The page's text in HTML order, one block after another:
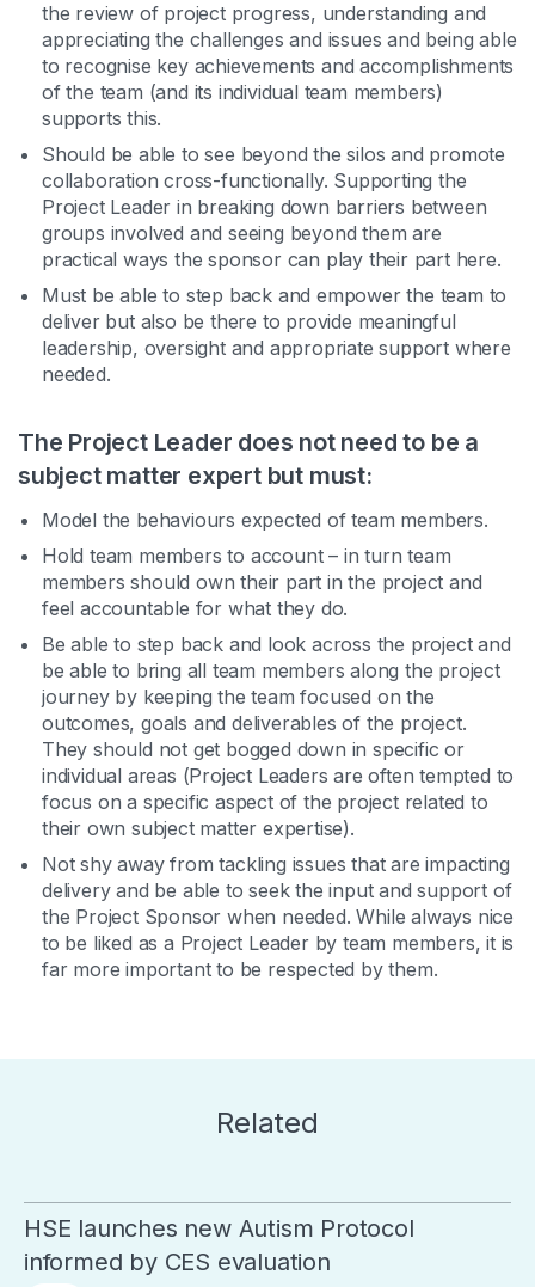
the review of project progress, understanding and
appreciating the challenges and issues and being able
to recognise key achievements and accomplishments
of the team (and its individual team members)
supports this.
Should be able to see beyond the silos and promote
collaboration cross-functionally. Supporting the
Project Leader in breaking down barriers between
groups involved and seeing beyond them are
practical ways the sponsor can play their part here.
Must be able to step back and empower the team to
deliver but also be there to provide meaningful
leadership, oversight and appropriate support where
needed.
The Project Leader does not need to be a
subject matter expert but must:
Model the behaviours expected of team members.
Hold team members to account – in turn team
members should own their part in the project and
feel accountable for what they do.
Be able to step back and look across the project and
be able to bring all team members along the project
journey by keeping the team focused on the
outcomes, goals and deliverables of the project.
They should not get bogged down in specific or
individual areas (Project Leaders are often tempted to
focus on a specific aspect of the project related to
their own subject matter expertise).
Not shy away from tackling issues that are impacting
delivery and be able to seek the input and support of
the Project Sponsor when needed. While always nice
to be liked as a Project Leader by team members, it is
far more important to be respected by them.
Related
HSE launches new Autism Protocol
informed by CES evaluation